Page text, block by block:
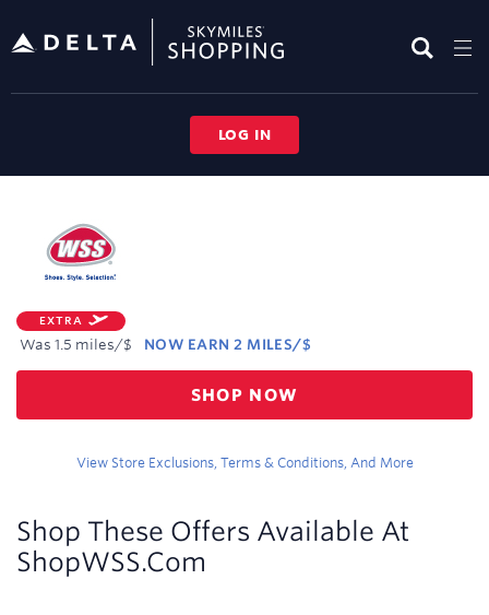
header
LOG IN
Experience
EXTRA
Was 1.5 miles/$ NOW EARN 2 MILES/$
Was
1.5
Now
SHOP NOW
View Store Exclusions, Terms & Conditions, And More
Shop These Offers Available At
ShopWSS.com